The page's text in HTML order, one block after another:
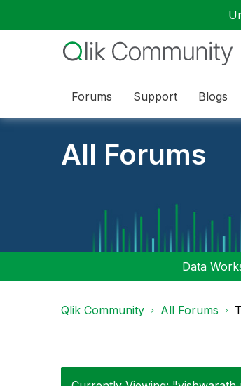
Forums Support Blogs
All Forums
Data
Qlik Community All Forums